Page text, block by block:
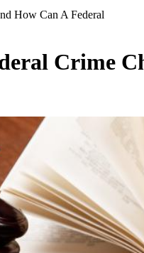
How Can A Federal
Crime